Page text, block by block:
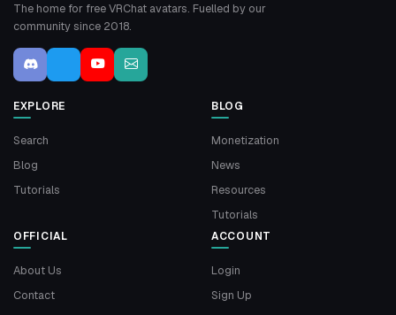
The home for free VRChat avatars. Fuelled by our
community since 2018.
EXPLORE
Search
Blog
Tutorials
BLOG
Monetization
News
Resources
Tutorials
OFFICIAL
About Us
Contact
ACCOUNT
Login
Sign Up